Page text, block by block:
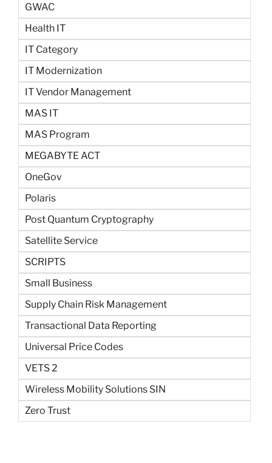
GWAC
Health IT
IT Category
IT Modernization
IT Vendor Management
MAS IT
MAS Program
MEGABYTE ACT
OneGov
Polaris
Post Quantum Cryptography
Satellite Service
SCRIPTS
Small Business
Supply Chain Risk Management
Transactional Data Reporting
Universal Price Codes
VETS 2
Wireless Mobility Solutions SIN
Zero Trust